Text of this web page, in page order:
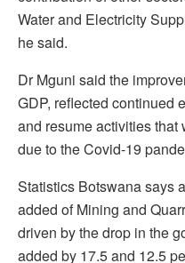
Water and Electricity
he said.
Dr Mguni said the
GDP, reflected continued
and resume activities that
due to the Covid-19
Statistics Botswana says
added of Mining and
driven by the drop in the
added by 17.5 and 12.5